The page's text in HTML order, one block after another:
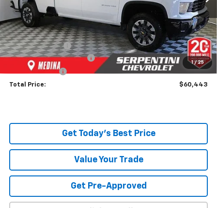
1 / 25
Less
MSRP: $67,045
Dealer Discount: -$7,050
Serpentini Price:
$59,995
Documentary Service Fee
+$398
Title Service Fee +$50
Total Price: $60,443
Get Today's Best Price
Value Your Trade
Get Pre-Approved